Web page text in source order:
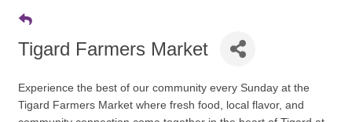
Tigard Farmers Market
Experience the best of our community every Sunday at the
Tigard Farmers Market where fresh food, local flavor, and